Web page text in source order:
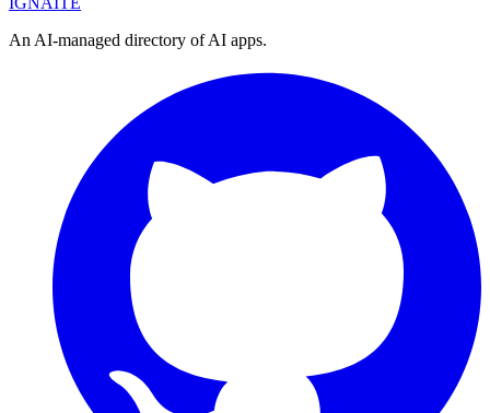
An AI-managed directory of AI apps.